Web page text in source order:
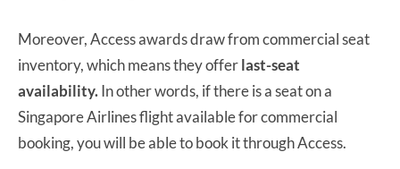
Moreover, Access awards draw from commercial seat
inventory, which means they offerlast-seat
availability.In other words, if there is a seat on a
Singapore Airlines flight available for commercial
booking, you will be able to book it through Access.